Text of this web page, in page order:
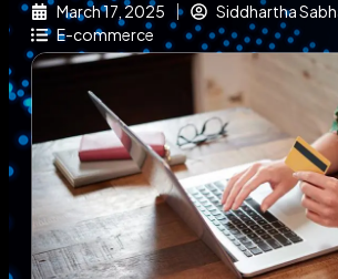
March 17, 2025
Siddhartha
E-commerce